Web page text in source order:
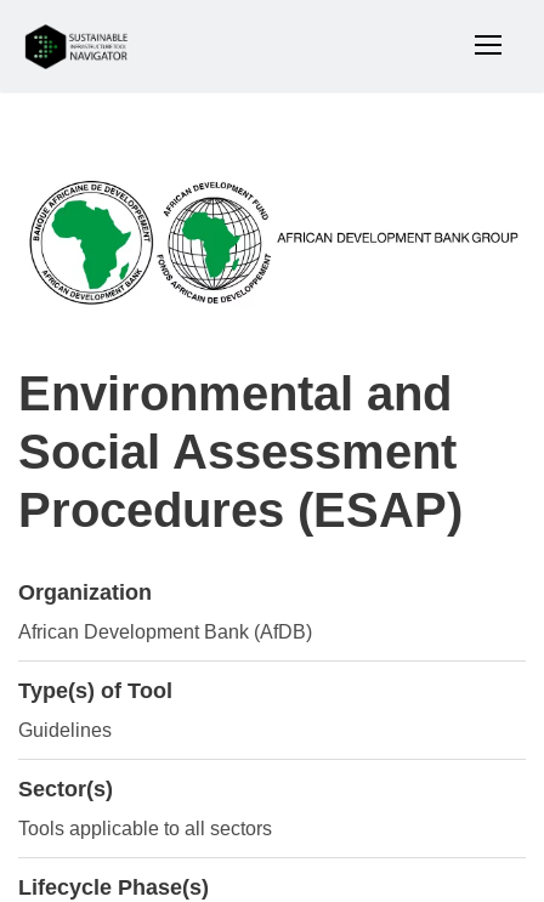
Environmental and
Social Assessment
Procedures (ESAP)
Organization
African Development Bank (AfDB)
Type(s) of Tool
Guidelines
Sector(s)
Tools applicable to all sectors
Lifecycle Phase(s)